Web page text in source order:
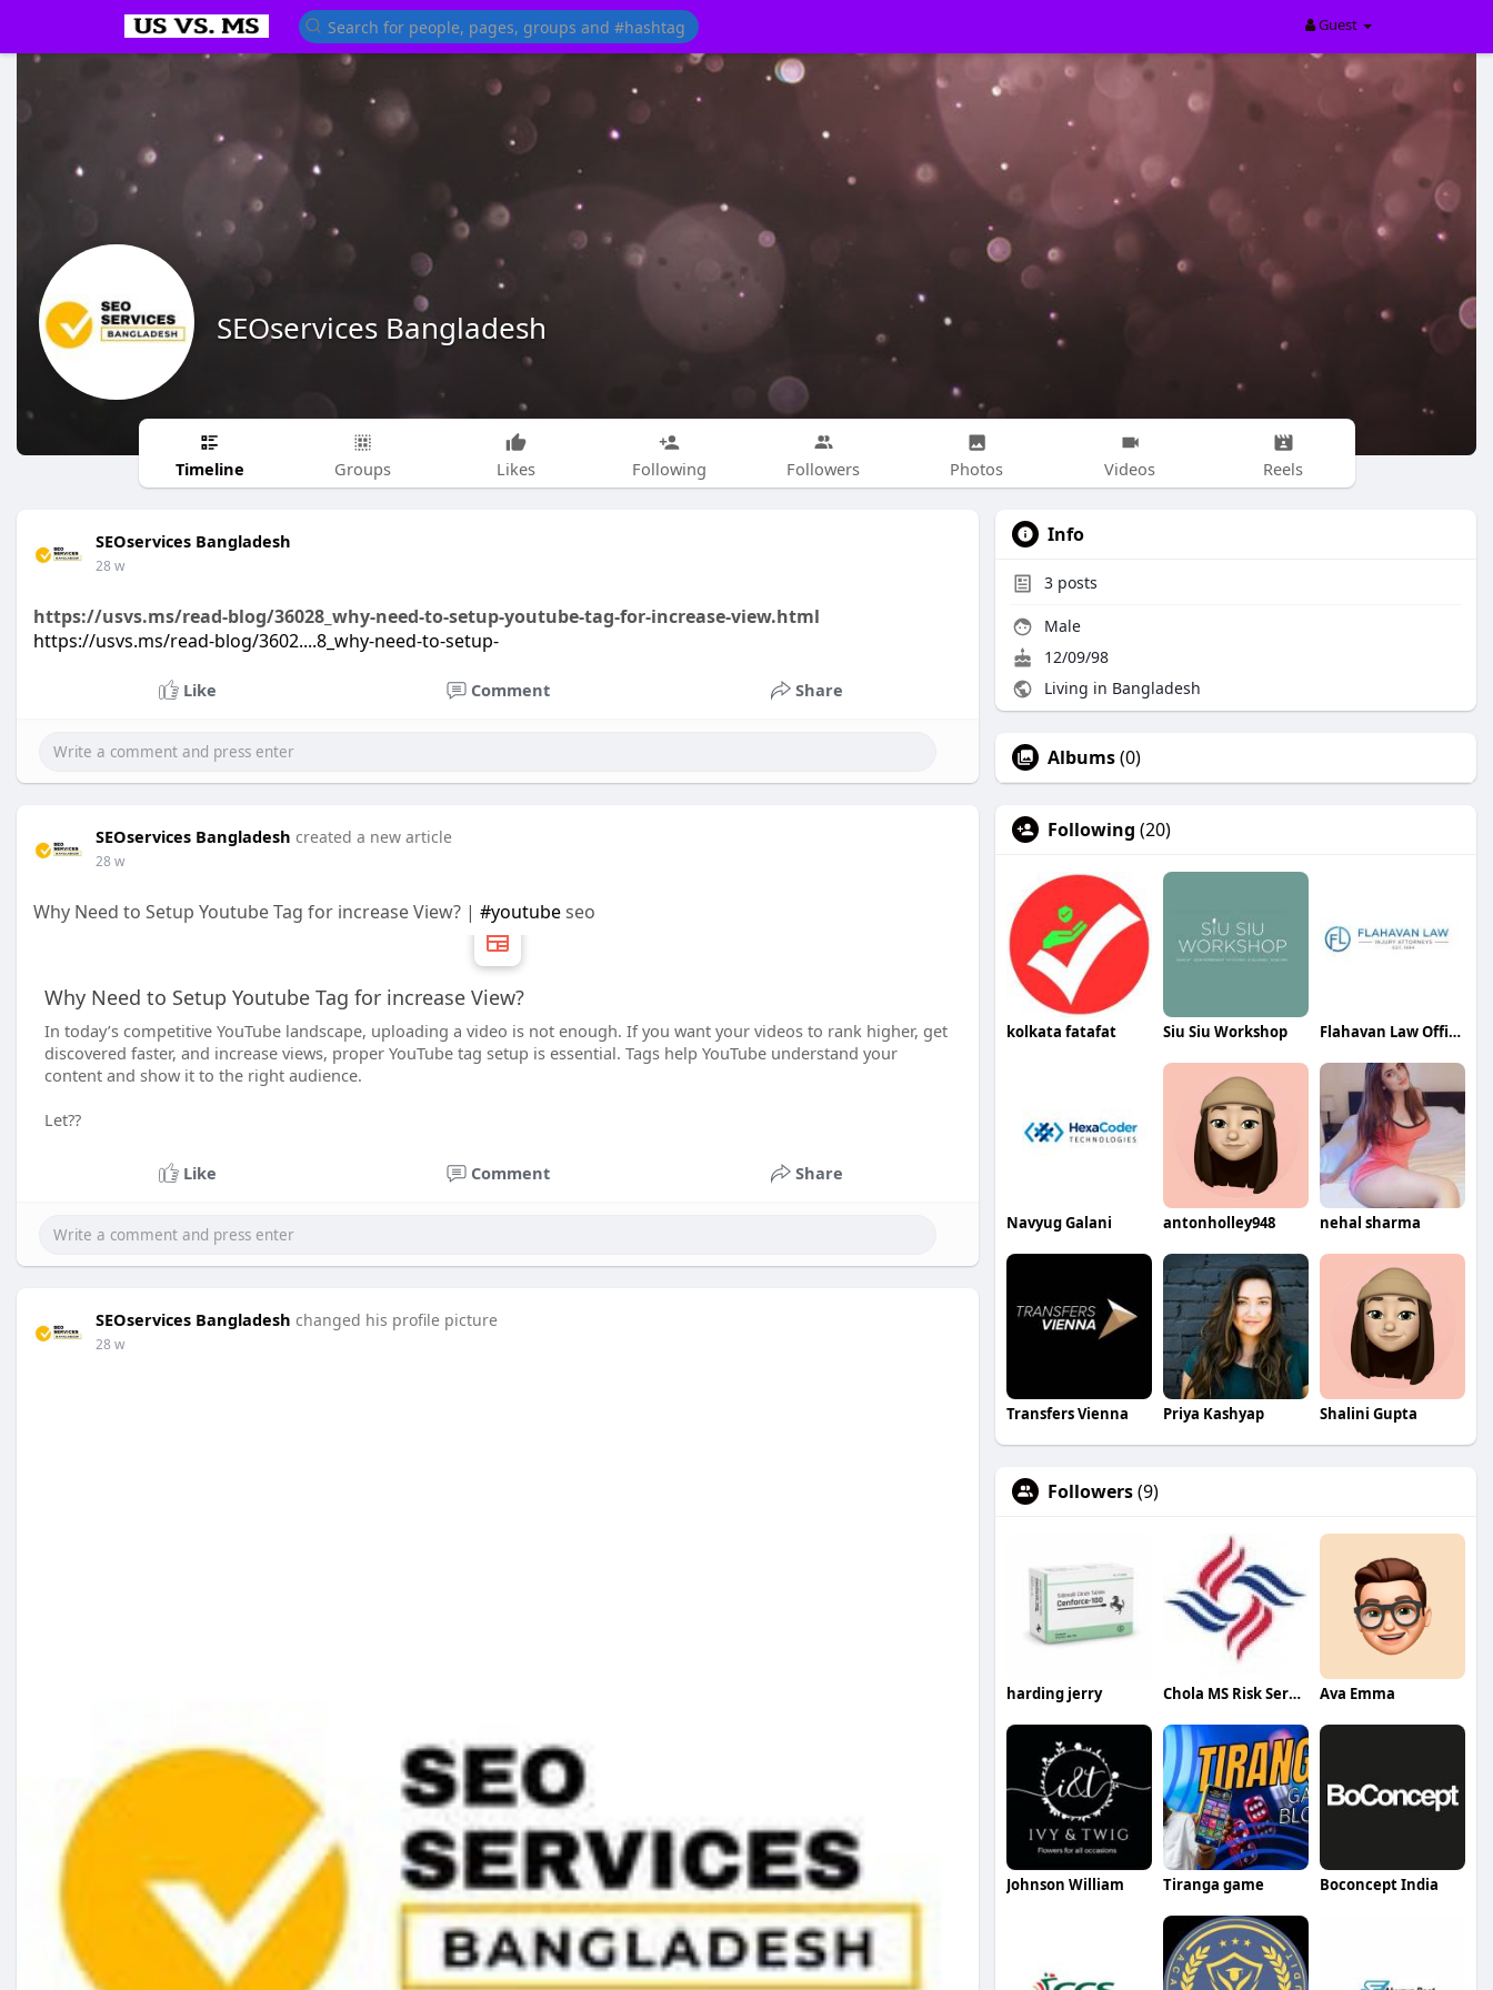
Guest
SEOservices Bangladesh
Timeline Groups Likes Following Followers Photos Videos Reels
SEOservices Bangladesh
28 w
https://usvs.ms/read-blog/36028_why-need-to-setup-youtube-tag-for-increase-view.html
https://usvs.ms/read-blog/3602....8_why-need-to-setup-
Like Comment Share
SEOservices Bangladesh created a new article
28 w
Why Need to Setup Youtube Tag for increase View? | #youtubeseo
Why Need to Setup Youtube Tag for increase View?
In today’s competitive YouTube landscape, uploading a video is not enough. If you want your videos to rank higher, get
discovered faster, and increase views, proper YouTube tag setup is essential. Tags help YouTube understand your
content and show it to the right audience.
Let??
Like Comment Share
SEOservices Bangladesh changed his profile picture
28 w
Info
3 posts
Male
12/09/98
Living in Bangladesh
Albums(0)
Following (20)
kolkata fatafat Siu Siu Workshop Flahavan Law Office
Navyug Galani antonholley948 nehal sharma
Transfers Vienna Priya Kashyap Shalini Gupta
Followers(9)
harding jerry Chola MS Risk Services Ava Emma
Johnson William Tiranga game Boconcept India